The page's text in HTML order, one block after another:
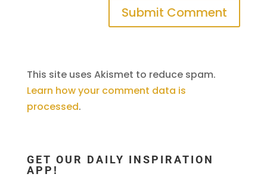
This site uses Akismet to reduce spam.
Learn how your comment data is
processed.
GET OUR DAILY INSPIRATION
APP!